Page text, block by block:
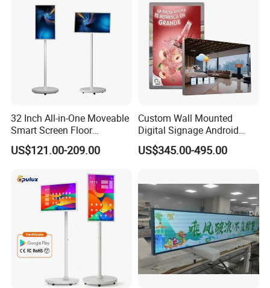
32 Inch All-in-One Moveable
Smart Screen Floor
Standing Android
Capacitive Touch Portable
for Home Gym Office
Remote Control
US$121.00-209.00
Custom Wall Mounted
Digital Signage Android
Touch Display for Fitness
US$345.00-495.00